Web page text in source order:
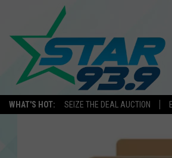
WHAT'S HOT: SEIZE THE DEAL AUCTION